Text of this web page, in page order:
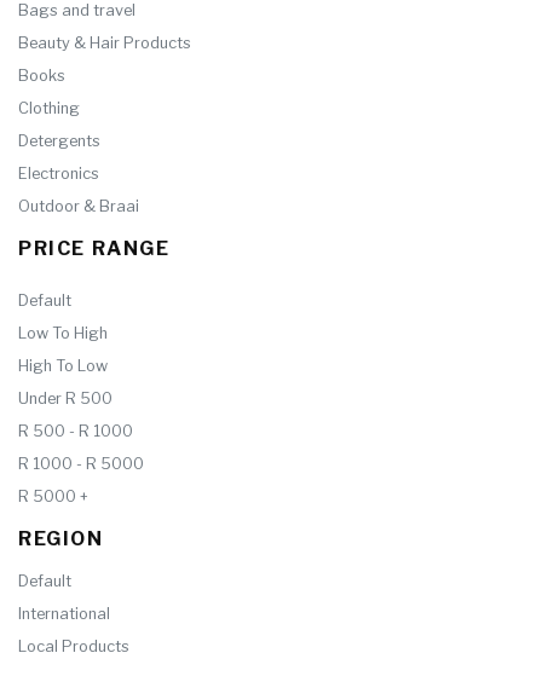
Bags and travel
Beauty & Hair Products
Books
Clothing
Detergents
Electronics
Outdoor & Braai
PRICE RANGE
Default
Low To High
High To Low
Under R 500
R 500 - R 1000
R 1000 - R 5000
R 5000 +
REGION
Default
International
Local Products